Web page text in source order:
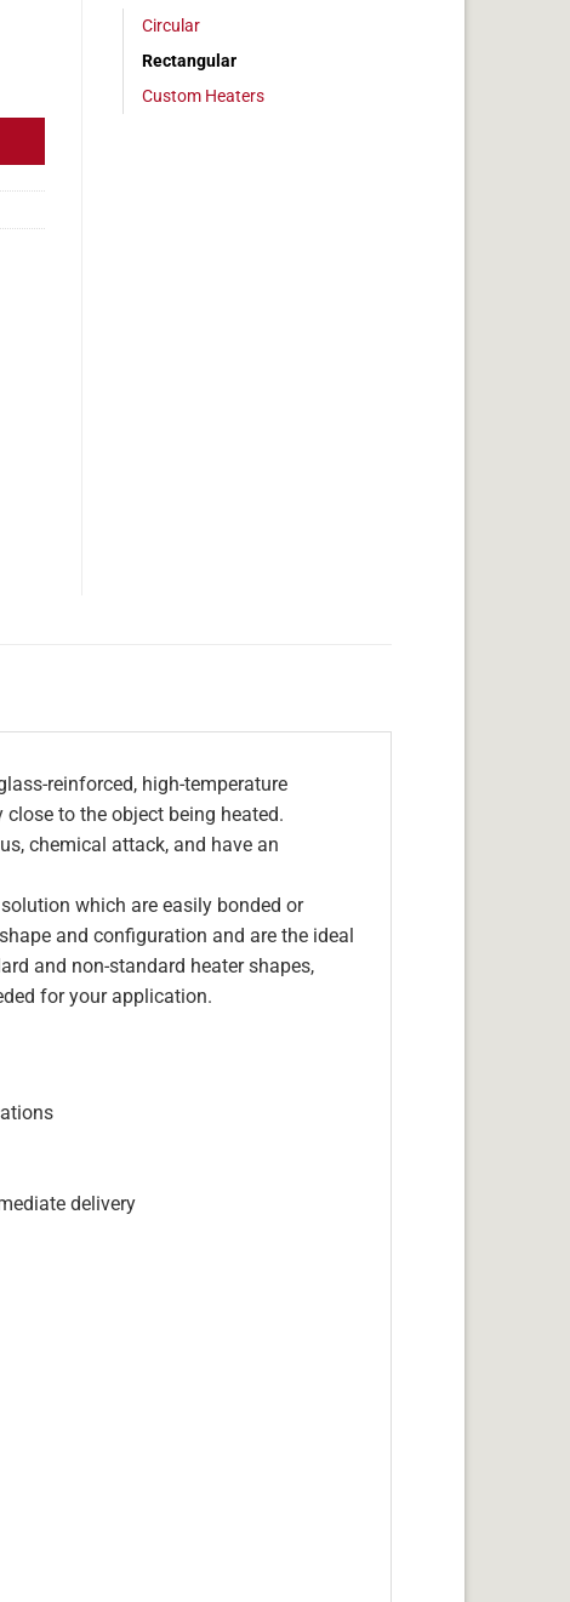
7 x 20 in, 14.5 amps quantity
Circular
Rectangular
Custom Heaters
reinforced, high-temperature
to the object being heated.
chemical attack, and have an
which are easily bonded or
and configuration and are the ideal
and non-standard heater shapes,
for your application.
delivery